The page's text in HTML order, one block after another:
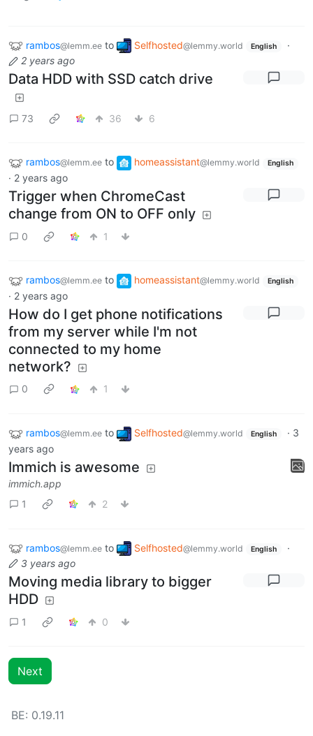
rambos@lemm.ee to Selfhosted@lemmy.world English
·
2 years ago
Data HDD with SSD catch drive
73 36 6
rambos@lemm.ee to homeassistant@lemmy.world English
· 2 years ago
Trigger when ChromeCast
change from ON to OFF only
0 1
rambos@lemm.ee to homeassistant@lemmy.world English
· 2 years ago
How do I get phone notifications
from my server while I'm not
connected to my home
network?
0 1
rambos@lemm.ee to Selfhosted@lemmy.world English · 3
years ago
Immich is awesome
immich.app
1
2
rambos@lemm.ee to Selfhosted@lemmy.world English
·
3 years ago
Moving media library to bigger
HDD
1 0
Next
BE: 0.19.11